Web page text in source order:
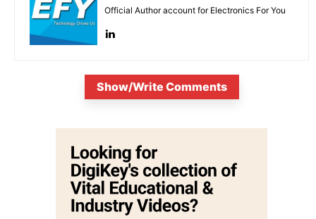
Official Author account for Electronics For You
Show/Write Comments